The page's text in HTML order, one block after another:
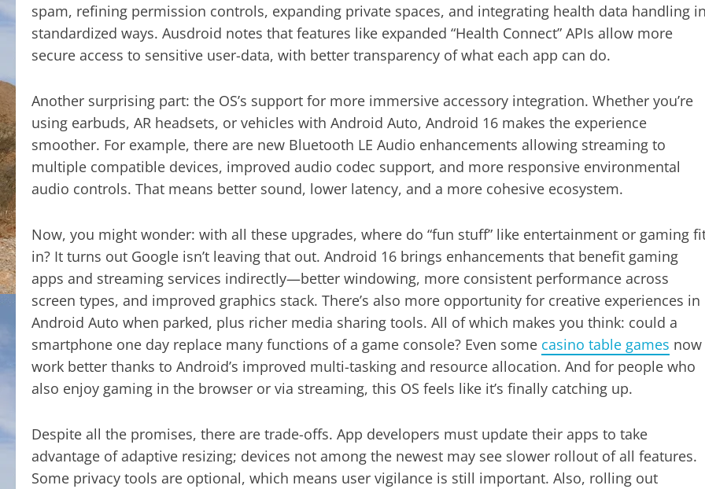
spam, refining permission controls, expanding private spaces, and integrating health data handling
standardized ways. Ausdroid notes that features like expanded “Health Connect” APIs allow more
secure access to sensitive user-data, with better transparency of what each app can do.
Another surprising part: the OS’s support for more immersive accessory integration. Whether you’re
using earbuds, AR headsets, or vehicles with Android Auto, Android 16 makes the experience
smoother. For example, there are new Bluetooth LE Audio enhancements allowing streaming to
multiple compatible devices, improved audio codec support, and more responsive environmental
audio controls. That means better sound, lower latency, and a more cohesive ecosystem.
Now, you might wonder: with all these upgrades, where do “fun stuff” like entertainment or gaming
in? It turns out Google isn’t leaving that out. Android 16 brings enhancements that benefit gaming
apps and streaming services indirectly—better windowing, more consistent performance across
screen types, and improved graphics stack. There’s also more opportunity for creative experiences in
Android Auto when parked, plus richer media sharing tools. All of which makes you think: could a
smartphone one day replace many functions of a game console? Even some casino table games now
work better thanks to Android’s improved multi-tasking and resource allocation. And for people who
also enjoy gaming in the browser or via streaming, this OS feels like it’s finally catching up.
Despite all the promises, there are trade-offs. App developers must update their apps to take
advantage of adaptive resizing; devices not among the newest may see slower rollout of all features.
Some privacy tools are optional, which means user vigilance is still important. Also, rolling out